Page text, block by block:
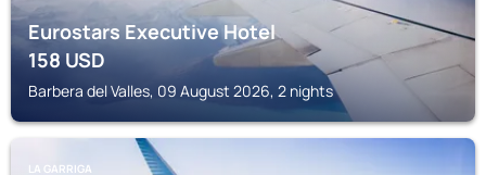
Eurostars Executive Hotel
158USD
Barbera del Valles, 09 August 2026, 2 nights
LA GARRIGA